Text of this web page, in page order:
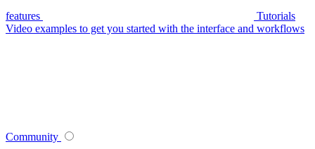
features
Tutorials
Video examples to get you started with the interface and workflows
Community